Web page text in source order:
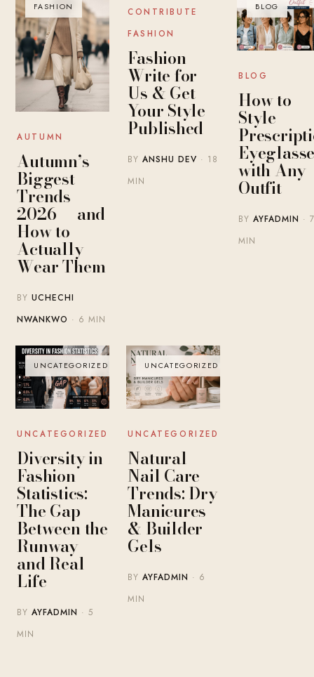
FASHION
AUTUMN
Autumn’s
Biggest
Trends
2026 — and
How to
Actually
Wear Them
BYUCHECHI
NWANKWO · 6 MIN
BLOG
CONTRIBUTE
FASHION
Fashion
Write for
Us & Get
Your Style
Published
BYANSHU DEV · 18
MIN
BLOG
BLOG
How to
Style
with Any
Outfit
BYAYFADMIN · 7
MIN
UNCATEGORIZED
UNCATEGORIZED
Diversity in
Fashion
Statistics:
The Gap
Between the
Runway
and Real
Life
BYAYFADMIN · 5
MIN
UNCATEGORIZED
UNCATEGORIZED
Natural
Nail Care
Trends: Dry
Manicures
& Builder
Gels
BYAYFADMIN · 6
MIN